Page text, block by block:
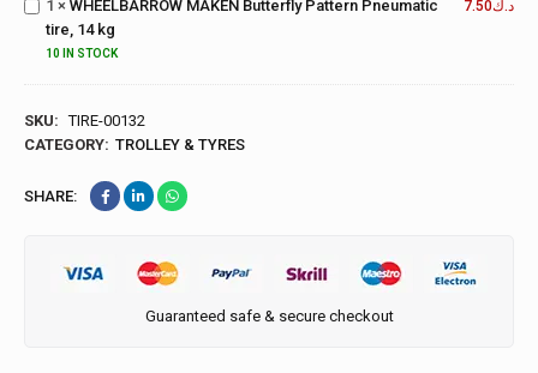
Pneumatic tire,
1 × WHEELBARROW MAKEN Butterfly Pattern Pneumatic
tire, 14 kg
10 IN STOCK
د.ك7.50
SKU: TIRE-00132
CATEGORY: TROLLEY & TYRES
SHARE:
Guaranteed safe & secure checkout